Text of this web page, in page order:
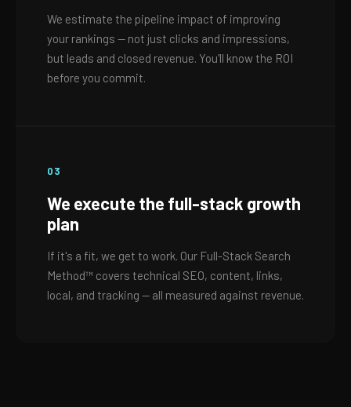
We estimate the pipeline impact of improving
your rankings — not just clicks and impressions,
but leads and closed revenue. You'll know the ROI
before you commit.
03
We execute the full-stack growth
plan
If it's a fit, we get to work. Our Full-Stack Search
Method™ covers technical SEO, content, links,
local, and tracking — all measured against revenue.